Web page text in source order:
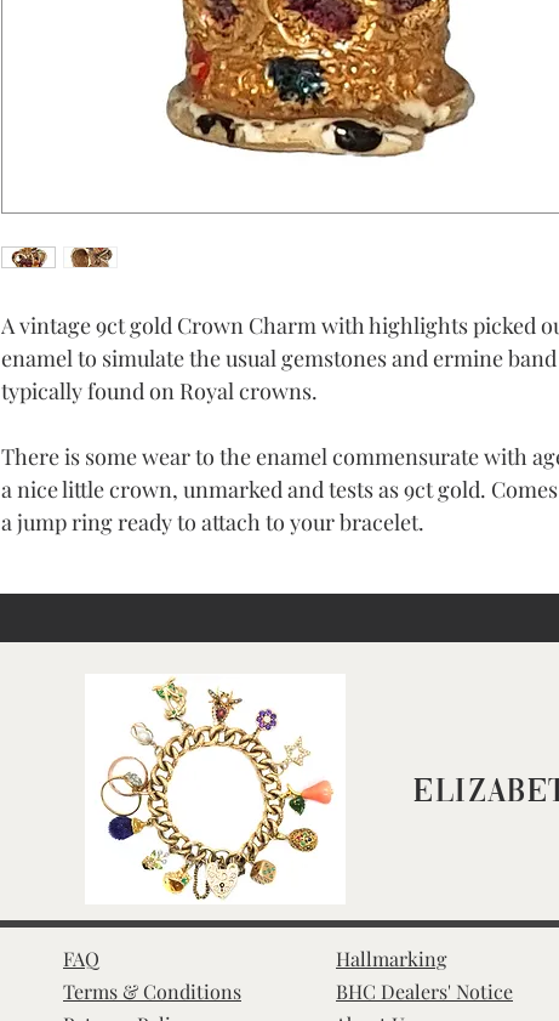
A vintage 9ct gold Crown Charm with highlights picked
enamel to simulate the usual gemstones and ermine band
typically found on Royal crowns.
There is some wear to the enamel commensurate with
a nice little crown, unmarked and tests as 9ct gold.
a jump ring ready to attach to your bracelet.
FAQ
Terms & Conditions
Hallmarking
BHC Dealers' Notice